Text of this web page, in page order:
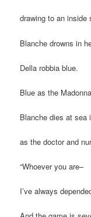
drawing to an inside
Blanche drowns in
Della robbia blue.
Blue as the
Blanche dies at sea
as the doctor and
“Whoever you are–
I’ve always